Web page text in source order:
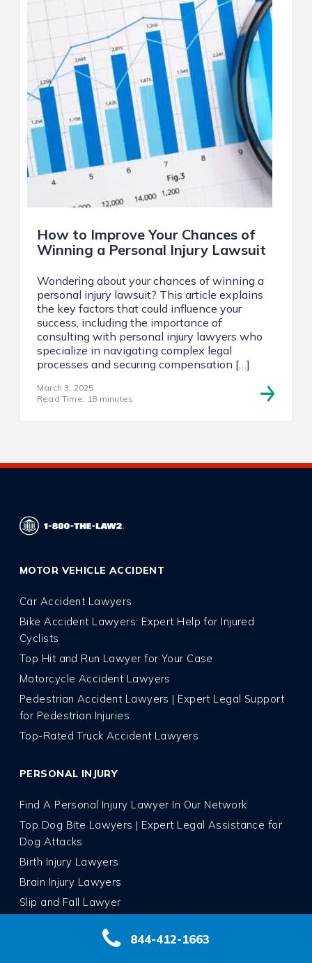
How to Improve Your Chances of
Winning a Personal Injury Lawsuit
Wondering about your chances of winning a
personal injury lawsuit? This article explains
the key factors that could influence your
success, including the importance of
consulting with personal injury lawyers who
specialize in navigating complex legal
processes and securing compensation […]
March 3, 2025
Read Time: 18 minutes
844-412-1663
MOTOR VEHICLE ACCIDENT
Car Accident Lawyers
Bike Accident Lawyers: Expert Help for Injured
Cyclists
Top Hit and Run Lawyer for Your Case
Motorcycle Accident Lawyers
Pedestrian Accident Lawyers | Expert Legal Support
for Pedestrian Injuries
Top-Rated Truck Accident Lawyers
PERSONAL INJURY
Find A Personal Injury Lawyer In Our Network
Top Dog Bite Lawyers | Expert Legal Assistance for
Dog Attacks
Birth Injury Lawyers
Brain Injury Lawyers
Slip and Fall Lawyer